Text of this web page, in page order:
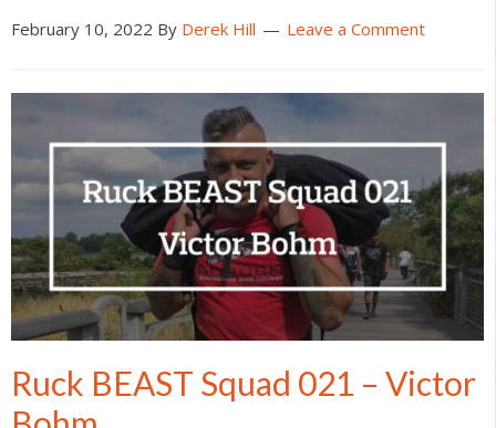
February 10, 2022 By Derek Hill Leave a Comment
Ruck BEAST Squad 021 – Victor